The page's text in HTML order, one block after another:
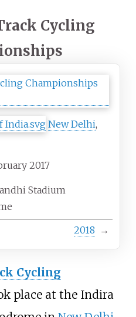
Cycling
New Delhi,
2017
Stadium
2018 →
Cycling
place at the Indira